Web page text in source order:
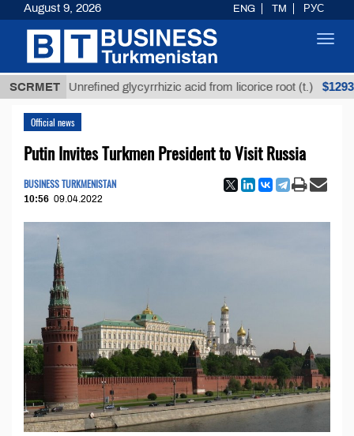
SCRMET
Unrefined glycyrrhizic acid from licorice root (t.) $12935,18
Official news
Putin Invites Turkmen President to Visit Russia
BUSINESS TURKMENISTAN
10:56 09.04.2022
August 9, 2026 ENG TM РУС